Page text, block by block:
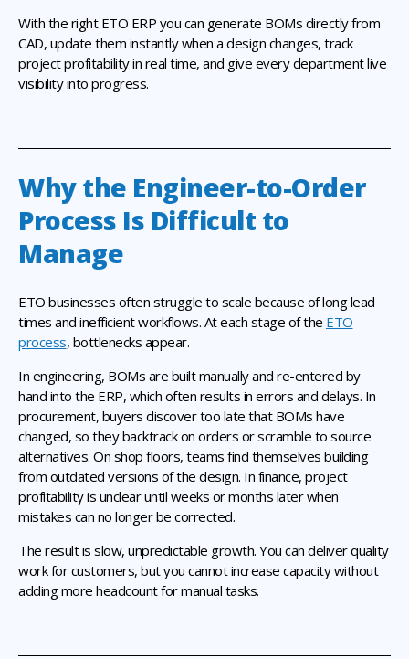
With the right ETO ERP you can generate BOMs directly from
CAD, update them instantly when a design changes, track
project profitability in real time, and give every department live
visibility into progress.
Why the Engineer-to-Order
Process Is Difficult to
Manage
ETO businesses often struggle to scale because of long lead
times and inefficient workflows. At each stage of the ETO
process, bottlenecks appear.
In engineering, BOMs are built manually and re-entered by
hand into the ERP, which often results in errors and delays. In
procurement, buyers discover too late that BOMs have
changed, so they backtrack on orders or scramble to source
alternatives. On shop floors, teams find themselves building
from outdated versions of the design. In finance, project
profitability is unclear until weeks or months later when
mistakes can no longer be corrected.
The result is slow, unpredictable growth. You can deliver quality
work for customers, but you cannot increase capacity without
adding more headcount for manual tasks.